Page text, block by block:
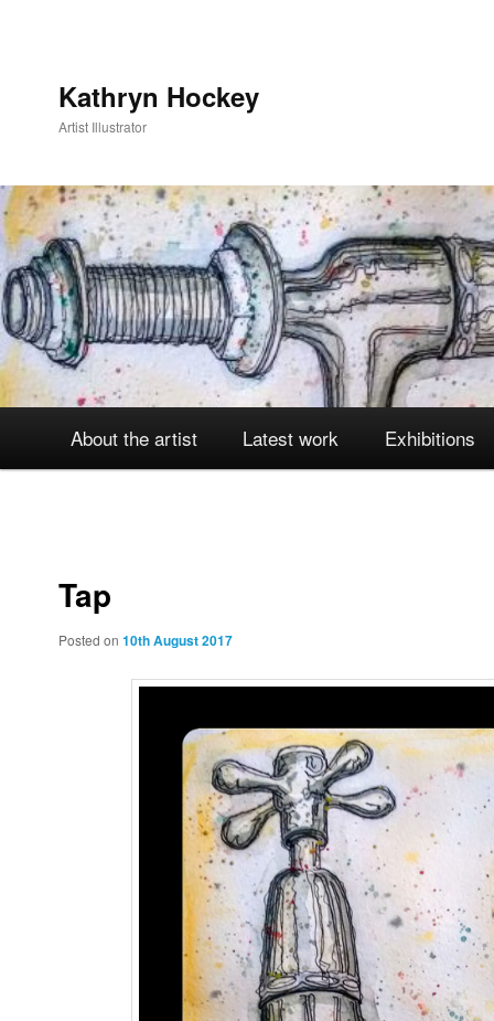
Kathryn Hockey
Artist Illustrator
Skip
content
Skip
content
About the artist Latest work Exhibitions
Tap
Posted on10th August 2017